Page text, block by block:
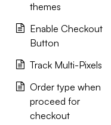
themes
Enable Checkout
Button
Track Multi-Pixels
Order type when
proceed for
checkout